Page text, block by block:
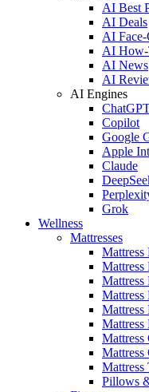
AI Best
AI Deals
AI
AI How-
AI News
AI
AI Engines
Copilot
Google
Apple
Claude
Grok
Wellness
Mattresses
Mattress
Mattress
Mattress
Mattress
Mattress
Mattress
Mattress
Mattress
Pillows